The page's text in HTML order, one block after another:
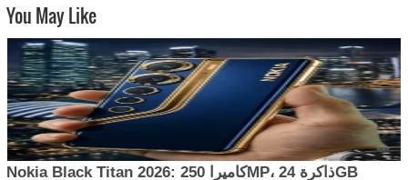
You May Like
Nokia Black Titan 2026: كاميرا 250MP، ذاكرة 24GB